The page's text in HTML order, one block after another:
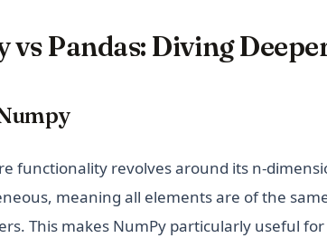
vs Pandas: Diving
functionality revolves around its n-
meaning all elements are of the
This makes NumPy particularly useful